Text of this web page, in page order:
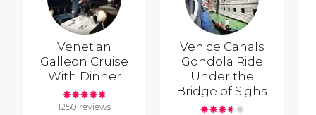
Venetian
Galleon Cruise
With Dinner
1250 reviews
Venice Canals
Gondola Ride
Under the
Bridge of Sighs